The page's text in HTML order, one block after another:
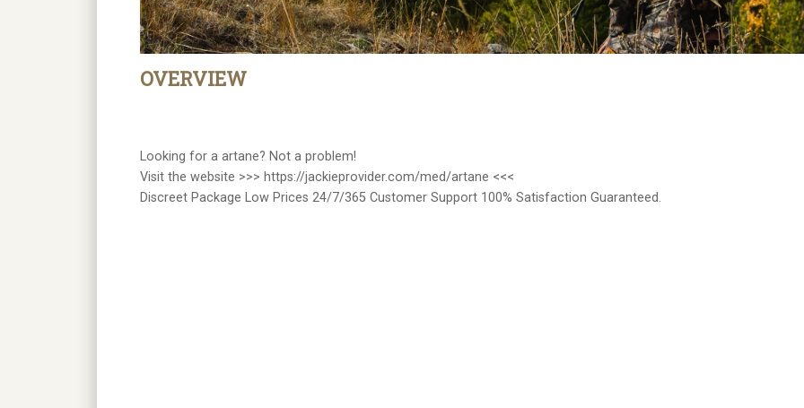
OVERVIEW
Looking for a artane? Not a problem!
Visit the website >>> https://jackieprovider.com/med/artane <<<
Discreet Package Low Prices 24/7/365 Customer Support 100% Satisfaction Guaranteed.